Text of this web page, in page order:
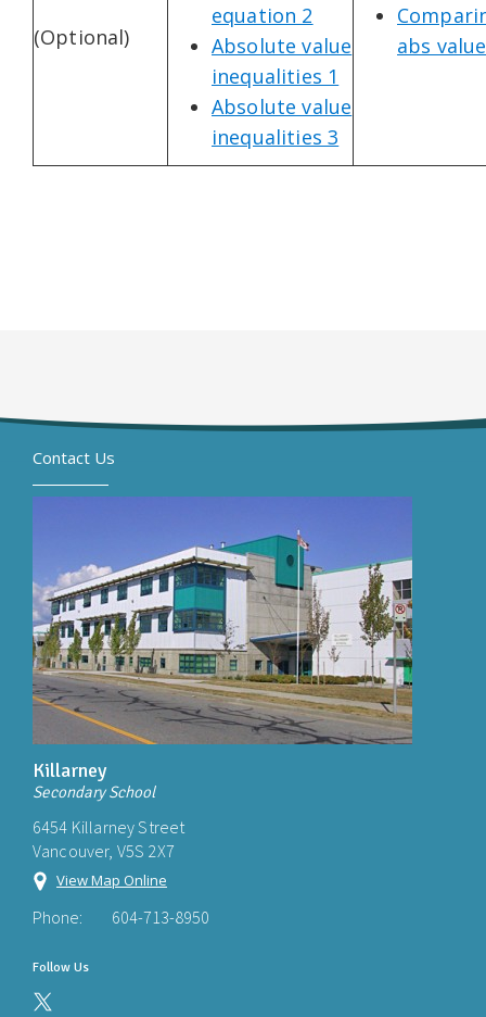
(Optional)
equation 2
Absolute value
inequalities 1
Absolute value
inequalities 3
abs value
Contact Us
Killarney
Secondary School
6454 Killarney Street
Vancouver, V5S 2X7
View Map Online
Phone: 604-713-8950
Follow Us